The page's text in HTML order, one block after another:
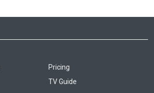
Pricing
TV Guide